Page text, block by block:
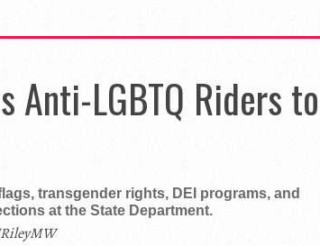
Anti-LGBTQ Riders to
transgender rights, DEI programs, and
at the State Department.